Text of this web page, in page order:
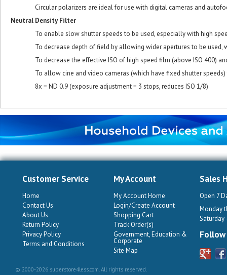
Circular polarizers are ideal for use with digital cameras and
Neutral Density Filter
To enable slow shutter speeds to be used, especially with high
To decrease depth of field by allowing wider apertures to be
To decrease the effective ISO of high speed film (above ISO 400)
To allow cine and video cameras (which have fixed shutter
8x = ND 0.9 (exposure adjustment = 3 stops, reduces ISO 1/8)
Customer Service
Home
Contact Us
About Us
Return Policy
Privacy Policy
Terms and Conditions
My Account
My Account Home
Login/Create Account
Shopping Cart
Track Order(s)
Government, Education &
Corporate
Site Map
Sales
Open 7
Monday
Saturday
Follow
© 2000-2026 superstore4less.com. All rights reserved.